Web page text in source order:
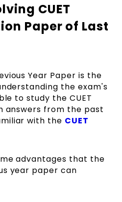
CUET
Paper of Last
Year Paper is the
the exam's
to study the CUET
answers from the past
with the CUET
advantages that the
year paper can